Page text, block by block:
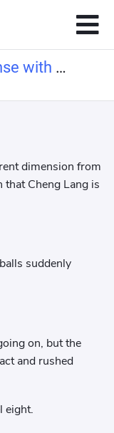
with a
dimension from
that Cheng Lang is
suddenly
on, but the
and rushed
eight.